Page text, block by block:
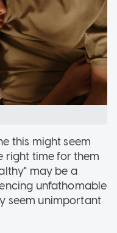
this might seem
right time for them
may be a
unfathomable
seem unimportant